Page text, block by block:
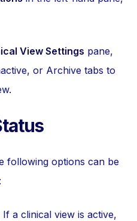
View Settings pane,
or Archive tabs to
following options can be
If a clinical view is active,